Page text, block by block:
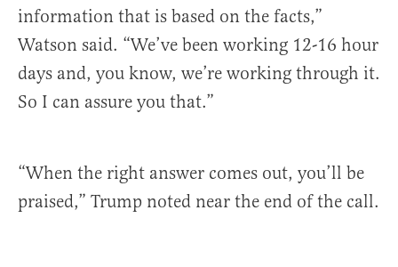
information that is based on the facts,”
Watson said. “We’ve been working 12-16 hour
days and, you know, we’re working through it.
So I can assure you that.”
“When the right answer comes out, you’ll be
praised,” Trump noted near the end of the call.